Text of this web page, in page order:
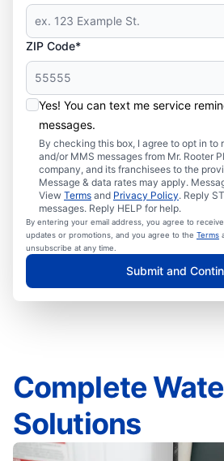
ZIP Code*
Yes! You can text me service
messages.
By checking this box, I agree to opt in to
and/or MMS messages from Mr. Rooter
company, and its franchisees to the
Message & data rates may apply.
View Terms and Privacy Policy. Reply
messages. Reply HELP for help.
By entering your email address, you agree to receive
updates or promotions, and you agree to the Terms
unsubscribe at any time.
Submit and
Complete
Solutions